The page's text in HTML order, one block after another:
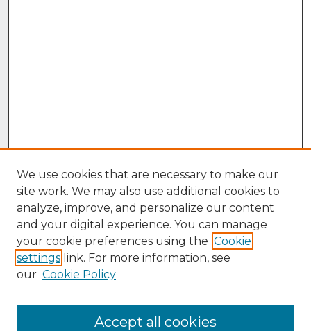
We use cookies that are necessary to make our
site work. We may also use additional cookies to
analyze, improve, and personalize our content
and your digital experience. You can manage
your cookie preferences using the Cookie
settings link. For more information, see
our Cookie Policy
Accept all cookies